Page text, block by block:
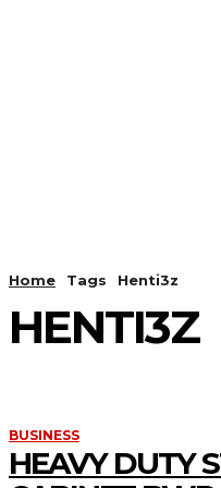
Home Tags Henti3z
HENTI3Z
BUSINESS
HEAVY DUTY